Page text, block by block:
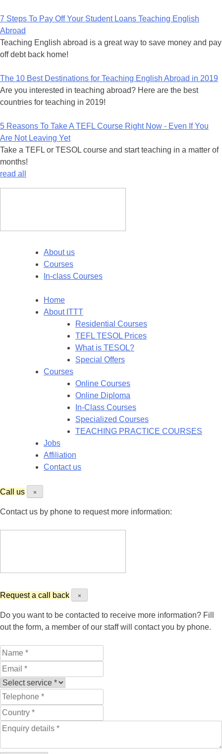
7 Steps To Pay Off Your Student Loans Teaching English
Abroad
Teaching English abroad is a great way to save money and pay
off debt back home!
The 10 Best Destinations for Teaching English Abroad in 2019
Are you interested in teaching abroad? Here are the best
countries for teaching in 2019!
5 Reasons To Take A TEFL Course Right Now - Even If You
Are Not Leaving Yet
Take a TEFL or TESOL course and start teaching in a matter of
months!
read all
About us
Courses
In-class Courses
Home
About ITTT
Residential Courses
TEFL TESOL Prices
What is TESOL?
Special Offers
Courses
Online Courses
Online Diploma
In-Class Courses
Specialized Courses
TEACHING PRACTICE COURSES
Jobs
Affiliation
Contact us
Call us ×
Contact us by phone to request more information:
Request a call back ×
Do you want to be contacted to receive more information? Fill
out the form, a member of our staff will contact you by phone.